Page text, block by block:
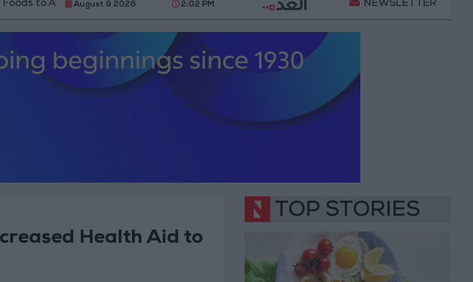
With 4 Million JOD.. Implementation of a Project Package to Improve Water Supply
August 9 2026 2:02 PM NEWSLETTER
Health Aid to
TOP STORIES